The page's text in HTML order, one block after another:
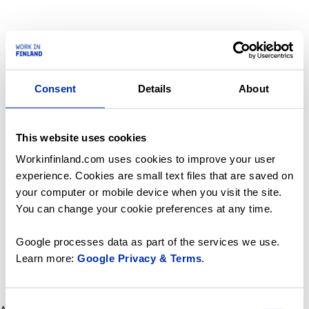
Consent Details About
This website uses cookies
Workinfinland.com uses cookies to improve your user
experience. Cookies are small text files that are saved on
your computer or mobile device when you visit the site.
You can change your cookie preferences at any time.
Google processes data as part of the services we use.
Learn more: Google Privacy & Terms.